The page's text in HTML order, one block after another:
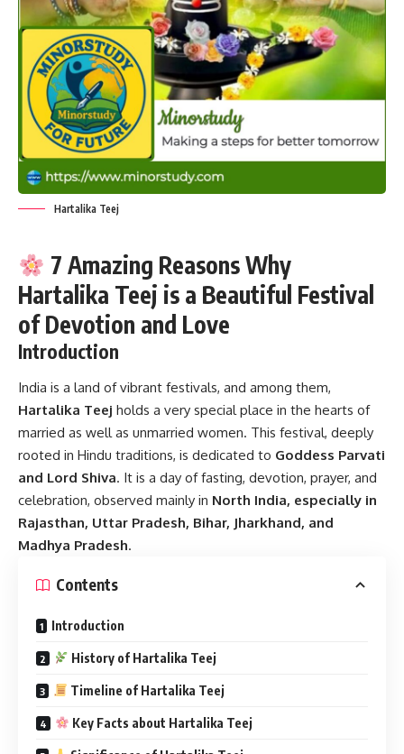
Hartalika Teej
7 Amazing Reasons Why
Hartalika Teej is a Beautiful Festival
of Devotion and Love
Introduction
India is a land of vibrant festivals, and among them,
Hartalika Teej holds a very special place in the hearts of
married as well as unmarried women. This festival, deeply
rooted in Hindu traditions, is dedicated to Goddess Parvati
and Lord Shiva. It is a day of fasting, devotion, prayer, and
celebration, observed mainly in North India, especially in
Rajasthan, Uttar Pradesh, Bihar, Jharkhand, and
Madhya Pradesh.
Contents
Introduction
History of Hartalika Teej
Timeline of Hartalika Teej
Key Facts about Hartalika Teej